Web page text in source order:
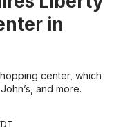
in
center, which
and more.